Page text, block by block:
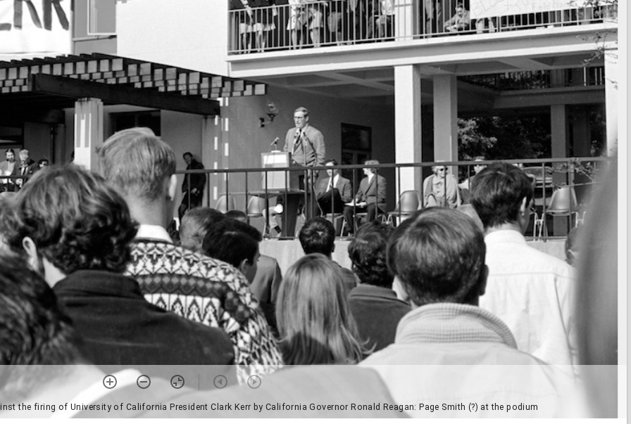
the firing of University of California President Clark Kerr by California Governor Ronald Reagan: Page Smith (?) at the podium